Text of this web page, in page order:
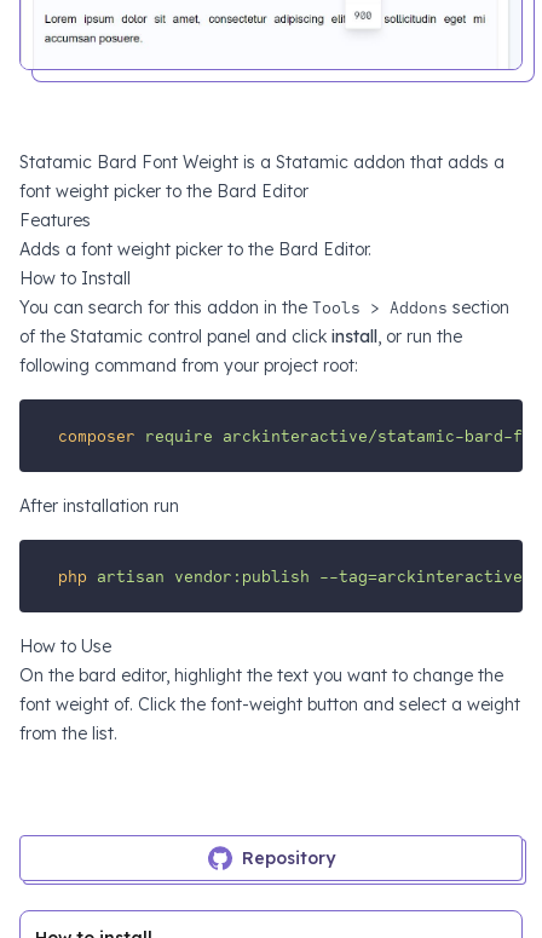
Statamic Bard Font Weight is a Statamic addon that adds a
font weight picker to the Bard Editor
Features
Adds a font weight picker to the Bard Editor.
How to Install
You can search for this addon in the Tools > Addons section
of the Statamic control panel and click install , or run the
following command from your project root:
composer require arckinteractive/statamic-bard-
After installation run
php artisan vendor:publish --tag=arckinteractive-
How to Use
On the bard editor, highlight the text you want to change the
font weight of. Click the font-weight button and select a weight
from the list.
Repository